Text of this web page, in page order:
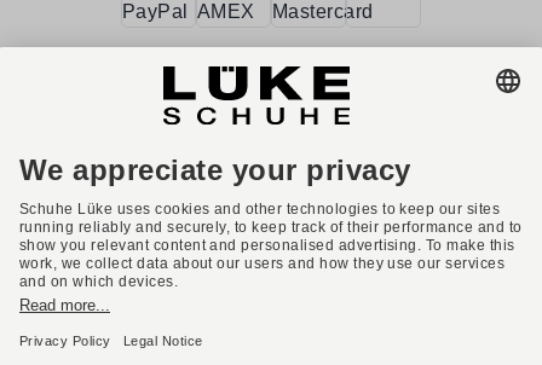
Terms and conditions
Privacy policy
Privacy settings